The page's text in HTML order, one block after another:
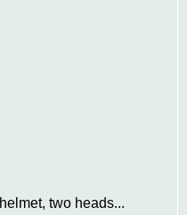
two heads...